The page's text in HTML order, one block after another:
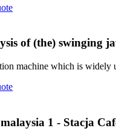
of (the) swinging
machine which is widely
1 - Stacja